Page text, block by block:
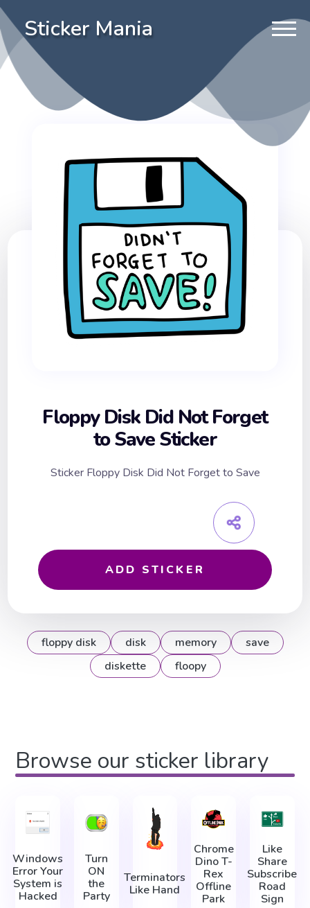
Sticker Mania
Floppy Disk Did Not Forget
to Save Sticker
Sticker Floppy Disk Did Not Forget to Save
ADD STICKER
floppy disk disk memory
save
diskette
floopy
Browse our sticker library
Windows
Error Your
System is
Hacked
Turn
ON
the
Party
Terminators
Like Hand
Chrome
Dino T-
Rex
Offline
Park
Like
Share
Subscribe
Road
Sign